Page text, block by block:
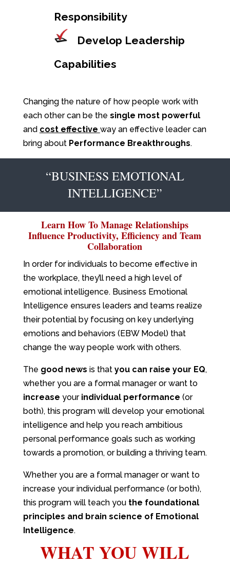
Responsibility
Develop Leadership
Capabilities
Changing the nature of how people work with
each other can be the single most powerful
and cost effective way an effective leader can
bring about Performance Breakthroughs.
“BUSINESS EMOTIONAL
INTELLIGENCE”
Learn How To Manage Relationships
Influence Productivity, Efficiency and Team
Collaboration
In order for individuals to become effective in
the workplace, they’ll need a high level of
emotional intelligence. Business Emotional
Intelligence ensures leaders and teams realize
their potential by focusing on key underlying
emotions and behaviors (EBW Model) that
change the way people work with others.
The good news is that you can raise your EQ,
whether you are a formal manager or want to
increase your individual performance (or
both), this program will develop your emotional
intelligence and help you reach ambitious
personal performance goals such as working
towards a promotion, or building a thriving team.
Whether you are a formal manager or want to
increase your individual performance (or both),
this program will teach you the foundational
principles and brain science of Emotional
Intelligence.
WHAT YOU WILL